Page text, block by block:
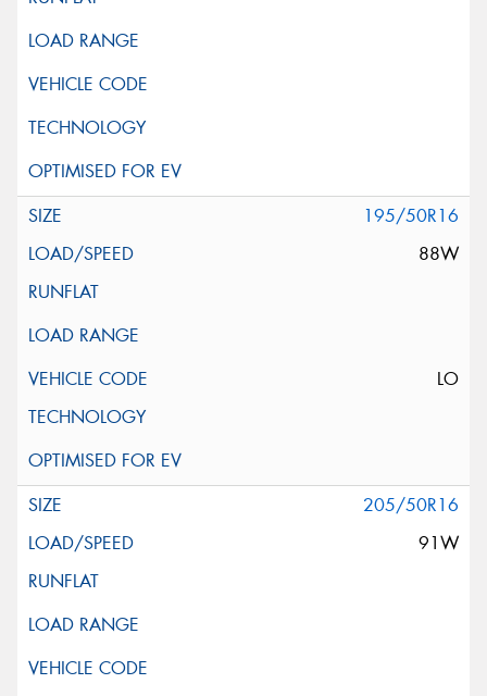
195/50R16
88W
LO
205/50R16
91W